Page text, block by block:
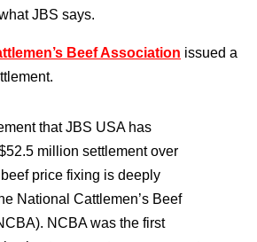
JBS says.
Beef Association issued a
that JBS USA has
million settlement over
price fixing is deeply
National Cattlemen’s Beef
NCBA was the first